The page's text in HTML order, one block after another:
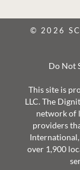
© 2026
Do Not
This site is
LLC. The
network of
providers
over 1,900